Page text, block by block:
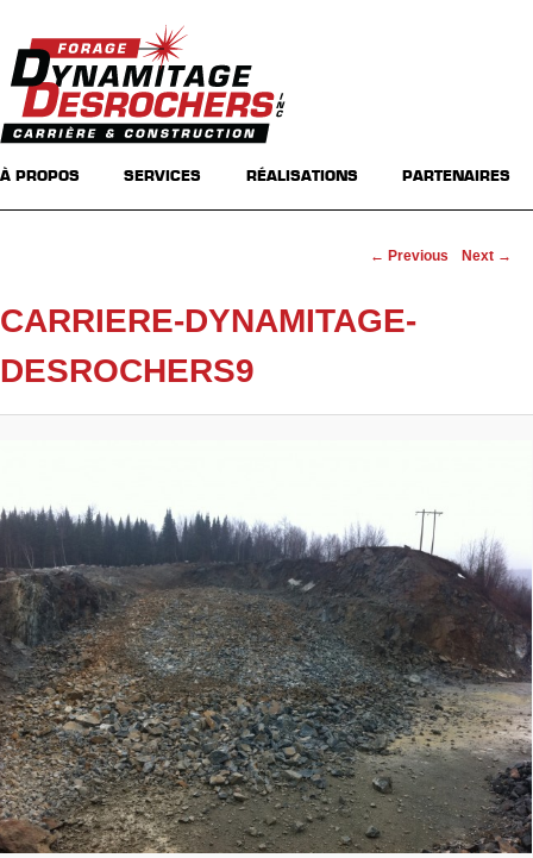
Main menu
Skip to primary content
Skip to secondary content
À PROPOS SERVICES RÉALISATIONS PARTENAIRES
Image navigation
← Previous Next →
CARRIERE-DYNAMITAGE-
DESROCHERS9